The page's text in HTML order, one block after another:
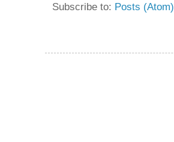
Subscribe to: Posts (Atom)